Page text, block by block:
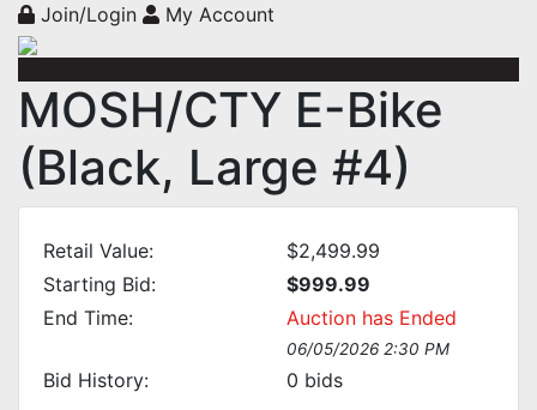
Join/Login My Account
MOSH/CTY E-Bike
(Black, Large #4)
Retail Value:
$2,499.99
Starting Bid:
$999.99
End Time:
Auction has Ended
06/05/2026 2:30 PM
Bid History: 0 bids